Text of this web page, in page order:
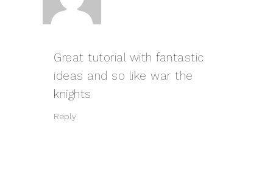
Great tutorial with fantastic
ideas and so like war the
knights
Reply